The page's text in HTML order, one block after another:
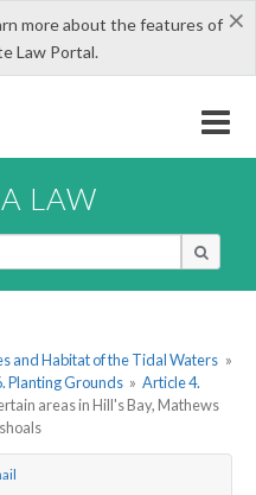
×
more about the features of
Law Portal.
LAW
and Habitat of the Tidal Waters »
Planting Grounds » Article 4.
areas in Hill's Bay, Mathews